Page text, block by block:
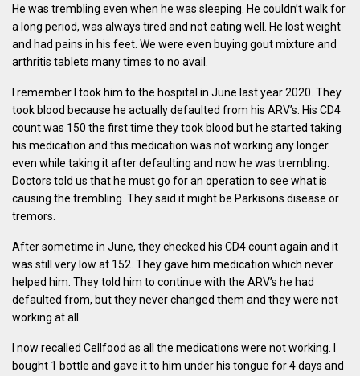
He was trembling even when he was sleeping. He couldn’t walk for
a long period, was always tired and not eating well. He lost weight
and had pains in his feet. We were even buying gout mixture and
arthritis tablets many times to no avail.
I remember I took him to the hospital in June last year 2020. They
took blood because he actually defaulted from his ARV’s. His CD4
count was 150 the first time they took blood but he started taking
his medication and this medication was not working any longer
even while taking it after defaulting and now he was trembling.
Doctors told us that he must go for an operation to see what is
causing the trembling. They said it might be Parkisons disease or
tremors.
After sometime in June, they checked his CD4 count again and it
was still very low at 152. They gave him medication which never
helped him. They told him to continue with the ARV’s he had
defaulted from, but they never changed them and they were not
working at all.
I now recalled Cellfood as all the medications were not working. I
bought 1 bottle and gave it to him under his tongue for 4 days and